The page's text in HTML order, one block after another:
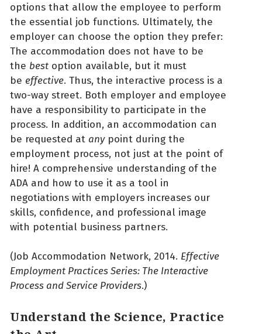
options that allow the employee to perform
the essential job functions. Ultimately, the
employer can choose the option they prefer:
The accommodation does not have to be
the best option available, but it must
be effective. Thus, the interactive process is a
two-way street. Both employer and employee
have a responsibility to participate in the
process. In addition, an accommodation can
be requested at anypoint during the
employment process, not just at the point of
hire! A comprehensive understanding of the
ADA and how to use it as a tool in
negotiations with employers increases our
skills, confidence, and professional image
with potential business partners.
(Job Accommodation Network, 2014. Effective
Employment Practices Series: The Interactive
Process and Service Providers.)
Understand the Science, Practice